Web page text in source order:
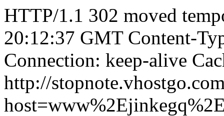
HTTP/1.1 302 moved
20:12:37 GMT Content-
Connection: keep-alive
http://